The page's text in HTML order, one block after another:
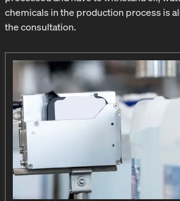
chemicals in the production process is
the consultation.